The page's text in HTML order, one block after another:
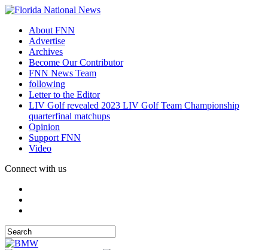
About FNN
Advertise
Archives
Become Our Contributor
FNN News Team
following
Letter to the Editor
LIV Golf revealed 2023 LIV Golf Team Championship
quarterfinal matchups
Opinion
Support FNN
Video
Connect with us